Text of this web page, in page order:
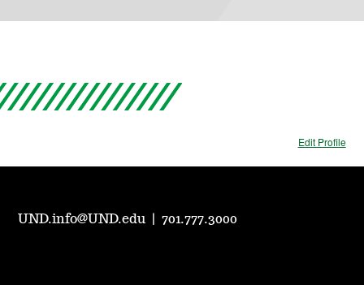
Edit Profile
UND.info@UND.edu |701.777.3000